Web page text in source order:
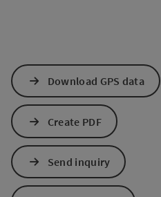
Maps
in Apple Maps
Download GPS data
Create PDF
Send inquiry